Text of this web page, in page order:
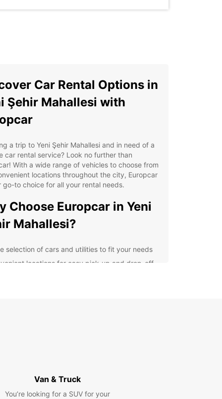
Car Rental Options in
Şehir Mahallesi with
a trip to Yeni Şehir Mahallesi and in need of a
car rental service? Look no further than
With a wide range of vehicles to choose from
locations throughout the city, Europcar
go-to choice for all your rental needs.
Choose Europcar in Yeni
Mahallesi?
selection of cars and utilities to fit your needs
locations for easy pick-up and drop-off
Mahallesi and its surrounding areas at your own
Whether you're visiting for business or pleasure,
a car at your disposal gives you the freedom to
Van & Truck
You’re looking for a SUV for your